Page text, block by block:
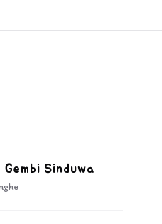
Sinduwa